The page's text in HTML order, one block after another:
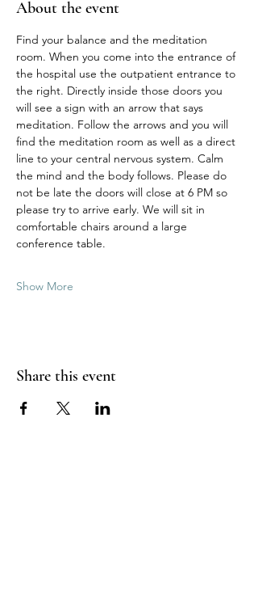
About the event
Find your balance and the meditation
room. When you come into the entrance of
the hospital use the outpatient entrance to
the right. Directly inside those doors you
will see a sign with an arrow that says
meditation. Follow the arrows and you will
find the meditation room as well as a direct
line to your central nervous system. Calm
the mind and the body follows. Please do
not be late the doors will close at 6 PM so
please try to arrive early. We will sit in
comfortable chairs around a large
conference table.
Show More
Share this event